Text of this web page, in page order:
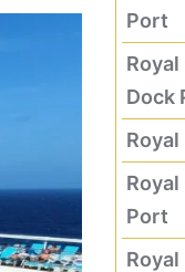
Port
Dock
Port